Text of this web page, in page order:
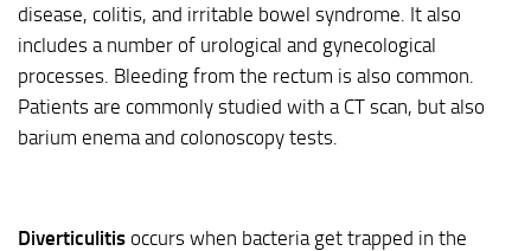
disease, colitis, and irritable bowel syndrome. It also
includes a number of urological and gynecological
processes. Bleeding from the rectum is also common.
Patients are commonly studied with a CT scan, but also
barium enema and colonoscopy tests.
Diverticulitis occurs when bacteria get trapped in the